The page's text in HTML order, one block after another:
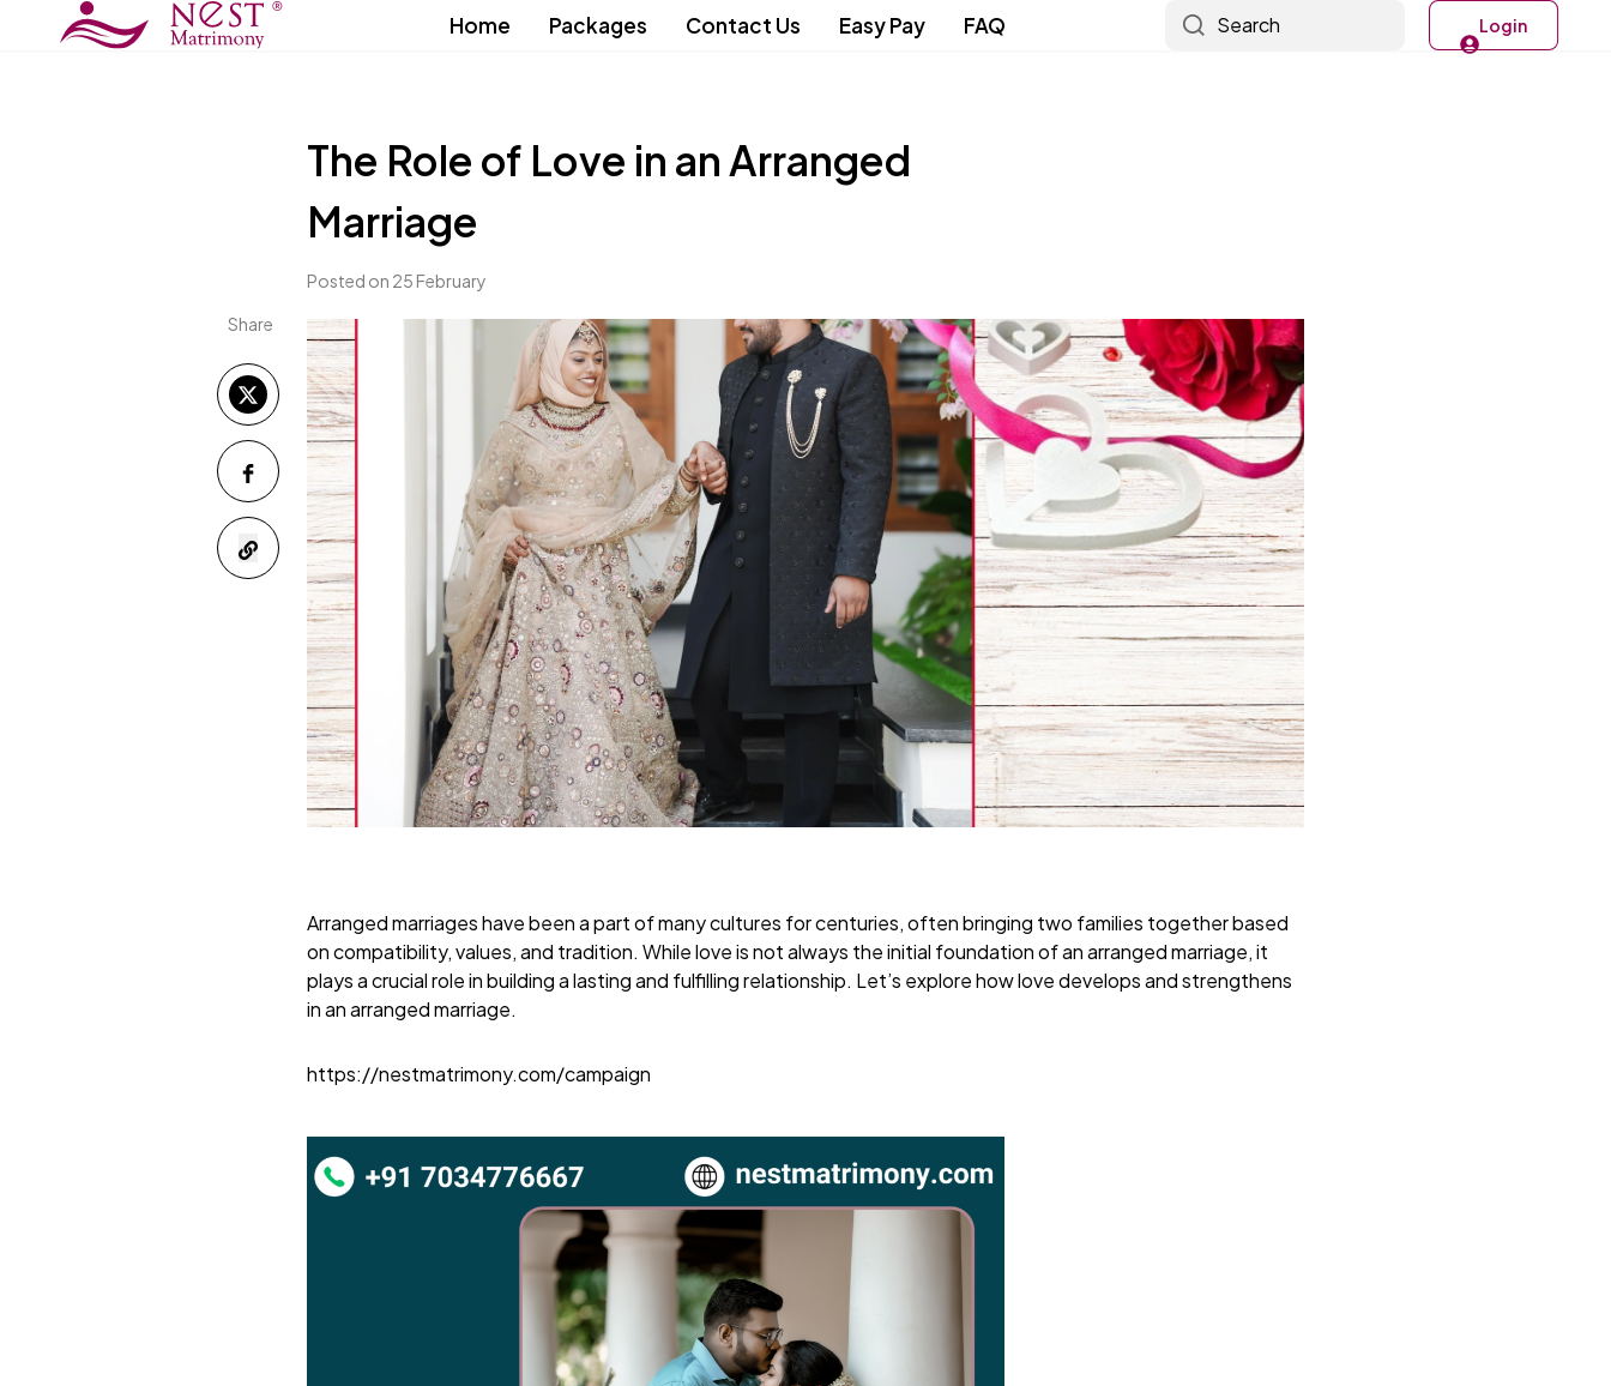
Home Packages Contact Us Easy Pay FAQ Search Login
The Role of Love in an Arranged
Marriage
Posted on 25 February
Share
Arranged marriages have been a part of many cultures for centuries, often bringing two families together based
on compatibility, values, and tradition. While love is not always the initial foundation of an arranged marriage, it
plays a crucial role in building a lasting and fulfilling relationship. Let’s explore how love develops and strengthens
in an arranged marriage.
https://nestmatrimony.com/campaign